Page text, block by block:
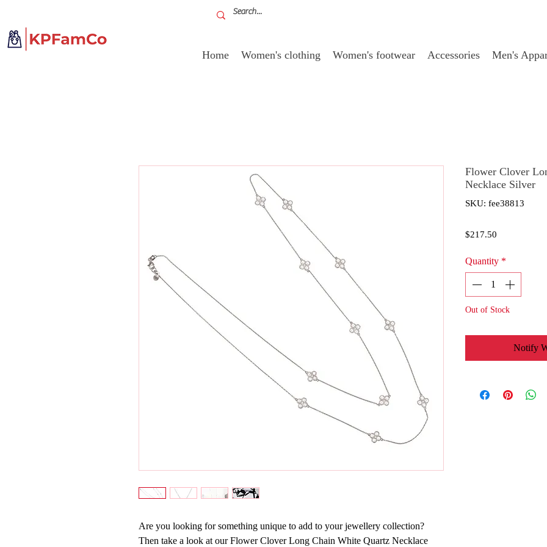
Home Women's clothing Women's footwear Accessories Men's
Are you looking for something unique to add to your jewellery collection?
Then take a look at our Flower Clover Long Chain White Quartz Necklace
Flower Clover
Necklace Silver
SKU: fee38813
$217.50
Quantity *
Out of Stock
Notify